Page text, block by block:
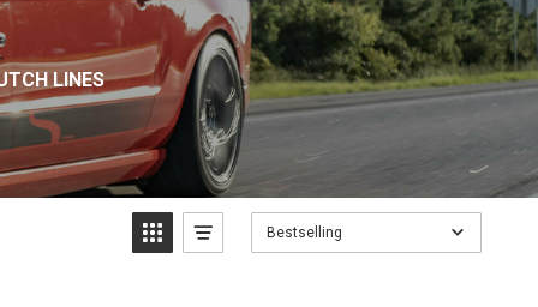
LINES
Bestselling